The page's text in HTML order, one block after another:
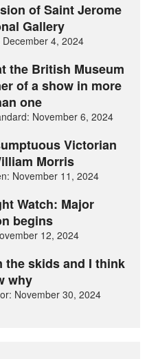
of Saint Jerome
Gallery
4, 2024
the British Museum
of a show in more
one
November 6, 2024
Victorian
Morris
November 11, 2024
Watch: Major
begins
12, 2024
the skids and I think
why
November 30, 2024